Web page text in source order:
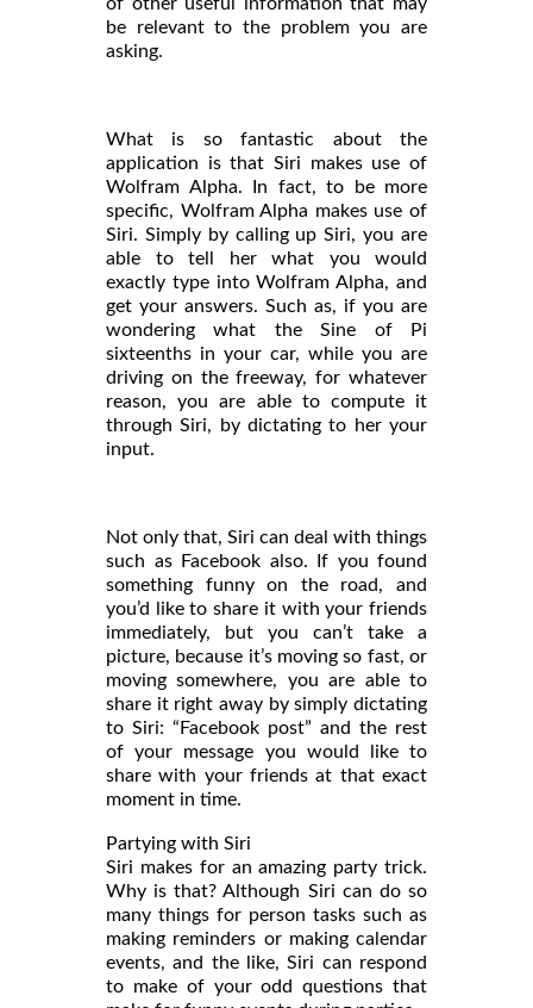
be relevant to the problem you are
asking.
What is so fantastic about the
application is that Siri makes use of
Wolfram Alpha. In fact, to be more
specific, Wolfram Alpha makes use of
Siri. Simply by calling up Siri, you are
able to tell her what you would
exactly type into Wolfram Alpha, and
get your answers. Such as, if you are
wondering what the Sine of Pi
sixteenths in your car, while you are
driving on the freeway, for whatever
reason, you are able to compute it
through Siri, by dictating to her your
input.
Not only that, Siri can deal with things
such as Facebook also. If you found
something funny on the road, and
you’d like to share it with your friends
immediately, but you can’t take a
picture, because it’s moving so fast, or
moving somewhere, you are able to
share it right away by simply dictating
to Siri: “Facebook post” and the rest
of your message you would like to
share with your friends at that exact
moment in time.
Partying with Siri
Siri makes for an amazing party trick.
Why is that? Although Siri can do so
many things for person tasks such as
making reminders or making calendar
events, and the like, Siri can respond
to make of your odd questions that